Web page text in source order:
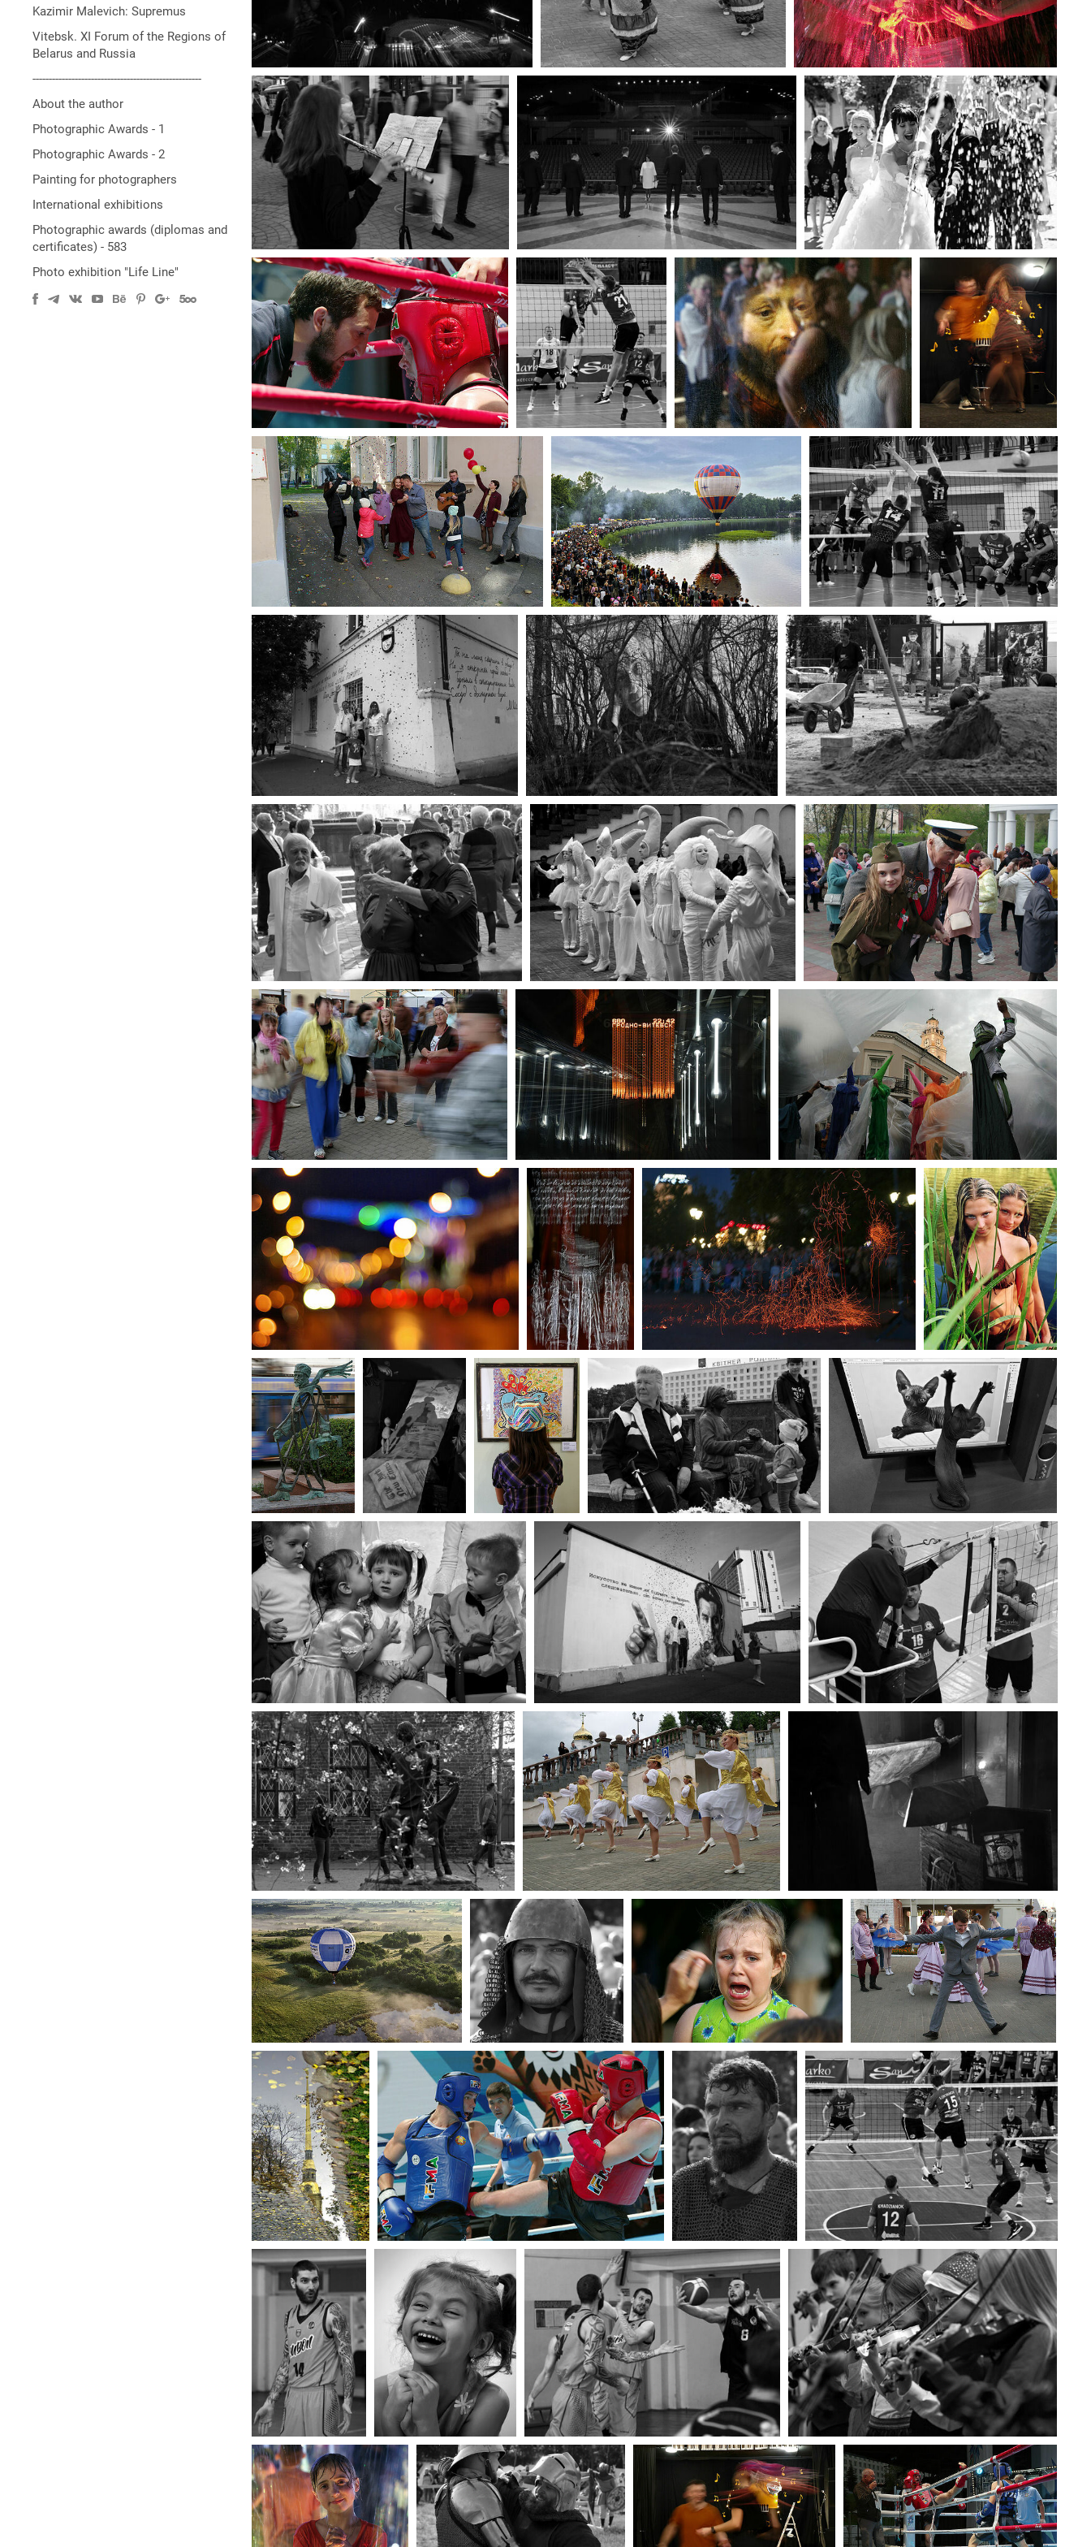
Kazimir Malevich: Supremus
Vitebsk. XI Forum of the Regions of
Belarus and Russia
----------------------------------------------------
About the author
Photographic Awards - 1
Photographic Awards - 2
Painting for photographers
International exhibitions
Photographic awards (diplomas and
certificates) - 583
Photo exhibition "Life Line"